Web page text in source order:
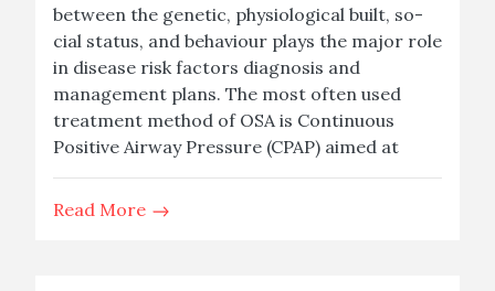
between the genetic, physiological built, so-
cial status, and behaviour plays the major role
in disease risk factors diagnosis and
management plans. The most often used
treatment method of OSA is Continuous
Positive Airway Pressure (CPAP) aimed at
Read More